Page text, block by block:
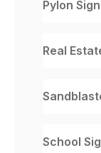
Pylon
Real
School